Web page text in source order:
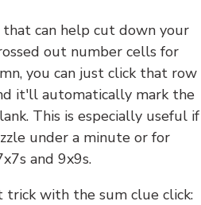
can help cut down your
out number cells for
you can just click that row
it'll automatically mark the
This is especially useful if
under a minute or for
and 9x9s.
trick with the sum clue click: